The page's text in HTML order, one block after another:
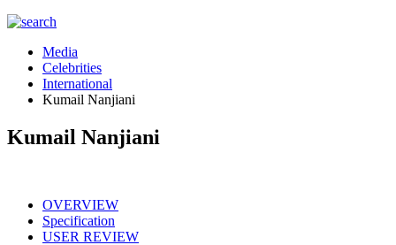
Media
Celebrities
International
Kumail Nanjiani
Kumail Nanjiani
OVERVIEW
Specification
USER REVIEW